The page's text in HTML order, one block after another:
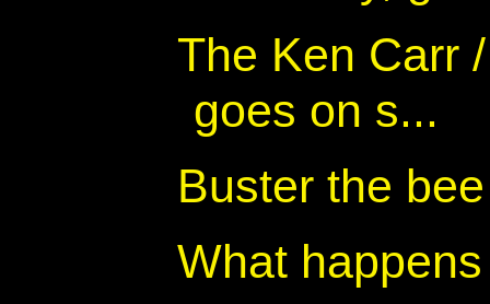
The Ken Carr
goes on s...
Buster the bee
What